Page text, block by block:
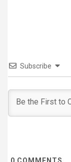
Subscribe
0 COMMENTS